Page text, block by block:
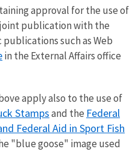
approval for the use of
publication with the
such as Web
in the External Affairs office
apply also to the use of
Stampsand the Federal
Federal Aid in Sport Fish
"blue goose" image used